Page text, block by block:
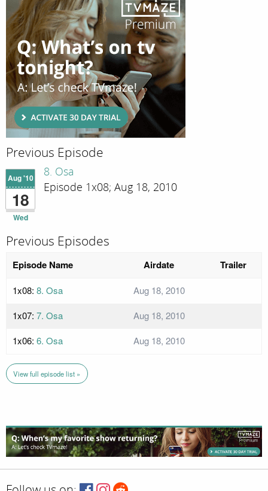
Previous Episode
Aug '10
18
Wed
8. Osa
Episode 1x08; Aug 18, 2010
Previous Episodes
Episode Name Airdate Trailer
1x08: 8. Osa
Aug 18, 2010
1x07: 7. Osa
Aug 18, 2010
1x06: 6. Osa Aug 18, 2010
View full episode list »